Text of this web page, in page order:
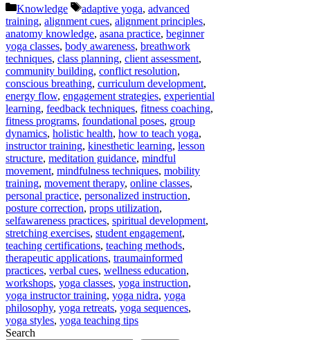
Categories
Knowledge Tags
adaptive yoga, advanced
training, alignment cues, alignment principles,
anatomy knowledge, asana practice, beginner
yoga classes, body awareness, breathwork
techniques, class planning, client assessment,
community building, conflict resolution,
conscious breathing, curriculum development,
energy flow, engagement strategies, experiential
learning, feedback techniques, fitness coaching,
fitness programs, foundational poses, group
dynamics, holistic health, how to teach yoga,
instructor training, kinesthetic learning, lesson
structure, meditation guidance, mindful
movement, mindfulness techniques, mobility
training, movement therapy, online classes,
personal practice, personalized instruction,
posture correction, props utilization,
selfawareness practices, spiritual development,
stretching exercises, student engagement,
teaching certifications, teaching methods,
therapeutic applications, traumainformed
practices, verbal cues, wellness education,
workshops, yoga classes, yoga instruction,
yoga instructor training, yoga nidra, yoga
philosophy, yoga retreats, yoga sequences,
yoga styles, yoga teaching tips
Search